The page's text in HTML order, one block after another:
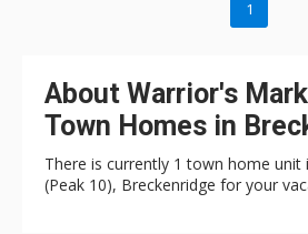
1
About Warrior's
Town Homes in
There is currently 1 town home unit
(Peak 10), Breckenridge for your